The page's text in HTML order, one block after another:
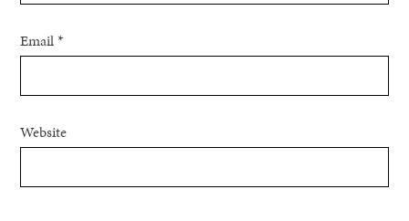
Email*
Website